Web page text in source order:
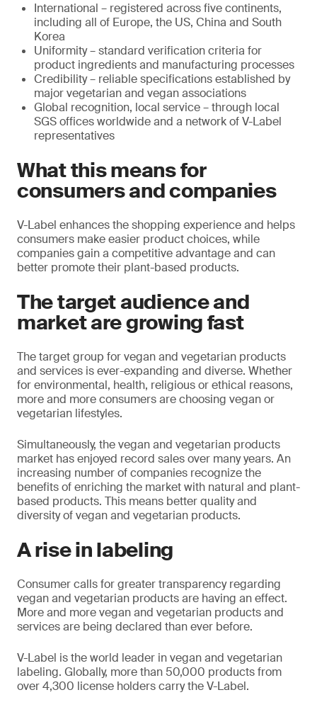
International – registered across five continents,
including all of Europe, the US, China and South
Korea
Uniformity – standard verification criteria for
product ingredients and manufacturing processes
Credibility – reliable specifications established by
major vegetarian and vegan associations
Global recognition, local service – through local
SGS offices worldwide and a network of V-Label
representatives
What this means for
consumers and companies
V-Label enhances the shopping experience and helps
consumers make easier product choices, while
companies gain a competitive advantage and can
better promote their plant-based products.
The target audience and
market are growing fast
The target group for vegan and vegetarian products
and services is ever-expanding and diverse. Whether
for environmental, health, religious or ethical reasons,
more and more consumers are choosing vegan or
vegetarian lifestyles.
Simultaneously, the vegan and vegetarian products
market has enjoyed record sales over many years. An
increasing number of companies recognize the
benefits of enriching the market with natural and plant-
based products. This means better quality and
diversity of vegan and vegetarian products.
A rise in labeling
Consumer calls for greater transparency regarding
vegan and vegetarian products are having an effect.
More and more vegan and vegetarian products and
services are being declared than ever before.
V-Label is the world leader in vegan and vegetarian
labeling. Globally, more than 50,000 products from
over 4,300 license holders carry the V-Label.